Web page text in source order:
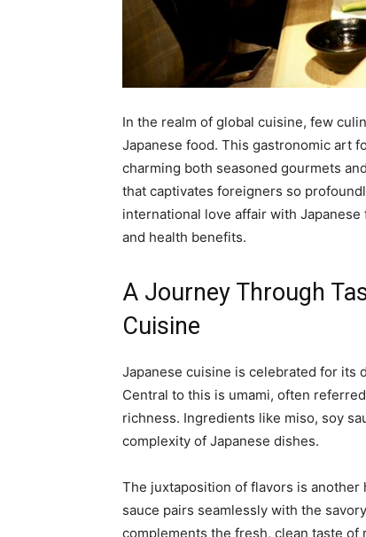
In the realm of global cuisine, few
Japanese food. This gastronomic art
charming both seasoned gourmets
that captivates foreigners so
international love affair with
and health benefits.
A Journey Through
Cuisine
Japanese cuisine is celebrated for its
Central to this is umami, often
richness. Ingredients like miso, soy
complexity of Japanese dishes.
The juxtaposition of flavors is
sauce pairs seamlessly with the
complements the fresh, clean taste